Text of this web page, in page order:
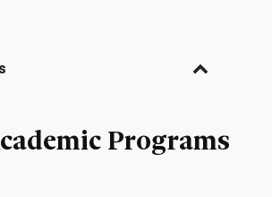
Programs